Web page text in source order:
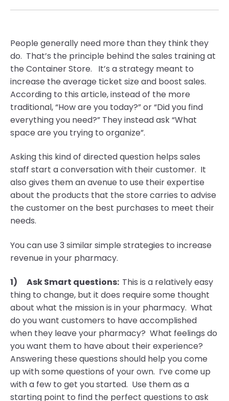
People generally need more than they think they
do. That’s the principle behind the sales training at
the Container Store. It’s a strategy meant to
increase the average ticket size and boost sales.
According to this article, instead of the more
traditional, “How are you today?” or “Did you find
everything you need?” They instead ask “What
space are you trying to organize”.
Asking this kind of directed question helps sales
staff start a conversation with their customer. It
also gives them an avenue to use their expertise
about the products that the store carries to advise
the customer on the best purchases to meet their
needs.
You can use 3 similar simple strategies to increase
revenue in your pharmacy.
1) Ask Smart questions: This is a relatively easy
thing to change, but it does require some thought
about what the mission is in your pharmacy. What
do you want customers to have accomplished
when they leave your pharmacy? What feelings do
you want them to have about their experience?
Answering these questions should help you come
up with some questions of your own. I’ve come up
with a few to get you started. Use them as a
starting point to find the perfect questions to ask